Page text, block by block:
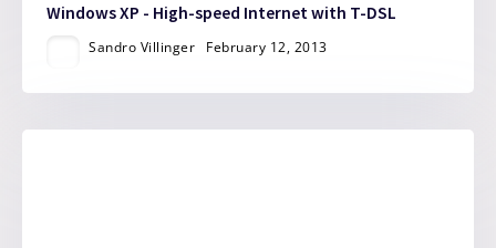
Windows XP - High-speed Internet with T-DSL
Sandro Villinger February 12, 2013